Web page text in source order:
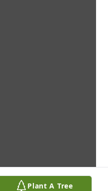
Plant A Tree